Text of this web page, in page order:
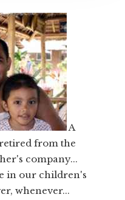
A
retired from the
company...
in our children's
whenever...